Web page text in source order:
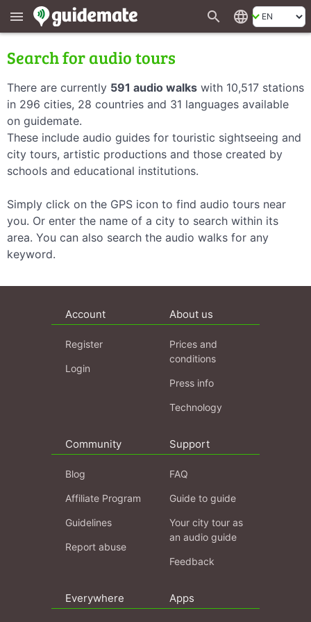
menu search language
Search for audio tours
There are currently 591 audio walks with 10,517 stations
in 296 cities, 28 countries and 31 languages available
on guidemate.
These include audio guides for touristic sightseeing and
city tours, artistic productions and those created by
schools and educational institutions.
Simply click on the GPS icon to find audio tours near
you. Or enter the name of a city to search within its
area. You can also search the audio walks for any
keyword.
Account
Register
Login
About us
Prices and
conditions
Press info
Technology
Community
Blog
Affiliate Program
Guidelines
Report abuse
Support
FAQ
Guide to guide
Your city tour as
an audio guide
Feedback
Everywhere Apps